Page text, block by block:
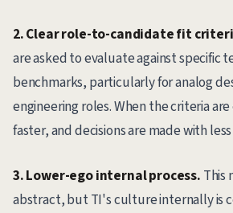
2. Clear role-to-candidate fit
are asked to evaluate against specific
benchmarks, particularly for analog
engineering roles. When the criteria
faster, and decisions are made with
3. Lower-ego internal process. This
abstract, but TI's culture internally is